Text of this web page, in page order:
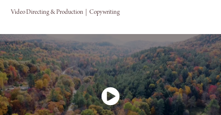
Video Directing & Production  |  Copywriting